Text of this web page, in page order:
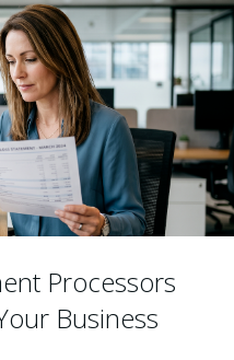
Processors
Business